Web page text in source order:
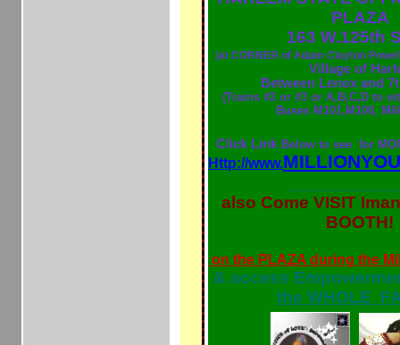
PLAZA
163 W.125th
(at CORNER of Adam Clayton
Village of
Between Lenox and
(Trains #2 or #3 or A,B,C,D to
Buses M101,M100,
Click Link Below to see for
Http://www.
also Come VISIT
BOOTH!
on the PLAZA during the
& access
the WHOLE